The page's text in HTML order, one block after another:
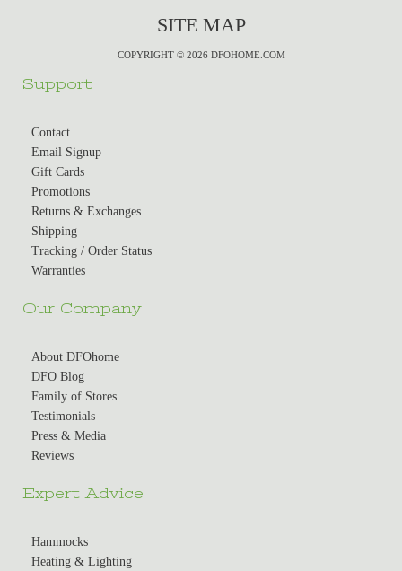
SITE MAP
COPYRIGHT © 2026 DFOHOME.COM
Support
Contact
Email Signup
Gift Cards
Promotions
Returns & Exchanges
Shipping
Tracking / Order Status
Warranties
Our Company
About DFOhome
DFO Blog
Family of Stores
Testimonials
Press & Media
Reviews
Expert Advice
Hammocks
Heating & Lighting